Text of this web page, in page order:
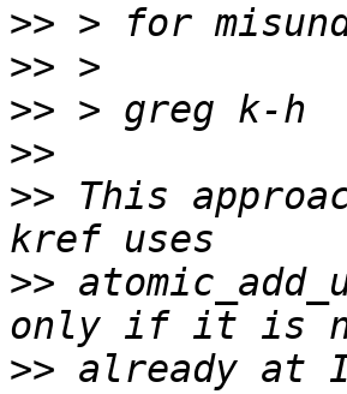
>>
>>
>>
>>
>> This
>>
>>